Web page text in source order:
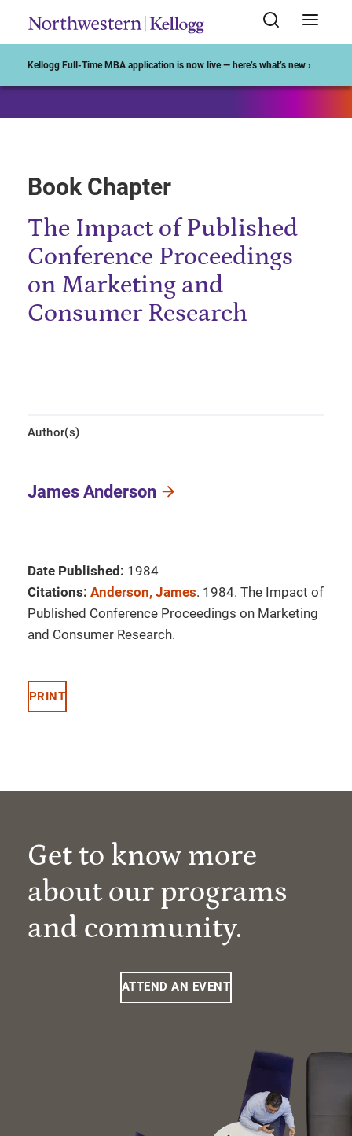
Kellogg Full-Time MBA application is now live — here’s what’s new ›
Book Chapter
The Impact of Published
Conference Proceedings
on Marketing and
Consumer Research
Author(s)
James Anderson
Date Published: 1984
Citations: Anderson, James. 1984. The Impact of
Published Conference Proceedings on Marketing
and Consumer Research.
PRINT
Get to know more
about our programs
and community.
ATTEND AN EVENT